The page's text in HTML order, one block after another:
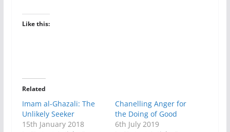
Like this:
Related
Imam al-Ghazali: The
Unlikely Seeker
15th January 2018
Chanelling Anger for
the Doing of Good
6th July 2019